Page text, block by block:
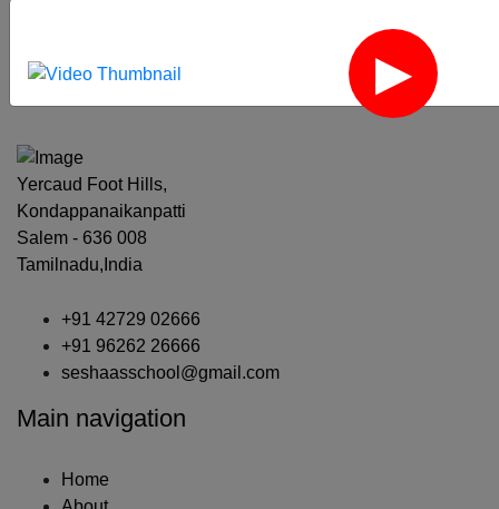
‹
Yercaud Foot Hills,
Kondappanaikanpatti
Salem - 636 008
Tamilnadu,India
+91 42729 02666
+91 96262 26666
seshaasschool@gmail.com
Main navigation
Home